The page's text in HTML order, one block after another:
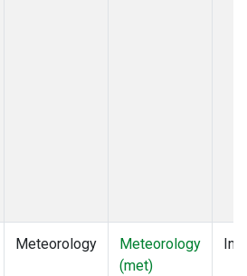
Meteorology
Meteorology
(met)